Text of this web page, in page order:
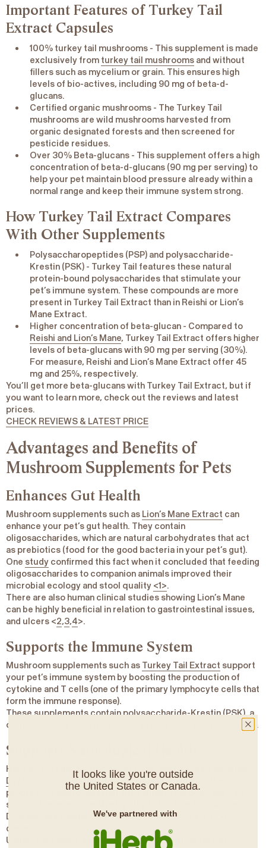
Important Features of Turkey Tail
Extract Capsules
100% turkey tail mushrooms - This supplement is made
exclusively from turkey tail mushrooms and without
fillers such as mycelium or grain. This ensures high
levels of bio-actives, including 90 mg of beta-d-
glucans.
Certified organic mushrooms - The Turkey Tail
mushrooms are wild mushrooms harvested from
organic designated forests and then screened for
pesticide residues.
Over 30% Beta-glucans - This supplement offers a high
concentration of beta-d-glucans (90 mg per serving) to
help your pet maintain blood pressure already within a
normal range and keep their immune system strong.
How Turkey Tail Extract Compares
With Other Supplements
Polysaccharopeptides (PSP) and polysaccharide-
Krestin (PSK) - Turkey Tail features these natural
protein-bound polysaccharides that stimulate your
pet’s immune system. These compounds are more
present in Turkey Tail Extract than in Reishi or Lion’s
Mane Extract.
Higher concentration of beta-glucan - Compared to
Reishi and Lion’s Mane, Turkey Tail Extract offers higher
levels of beta-glucans with 90 mg per serving (30%).
For measure, Reishi and Lion’s Mane Extract offer 45
mg and 25%, respectively.
You’ll get more beta-glucans with Turkey Tail Extract, but if
you want to learn more, check out the reviews and latest
prices.
CHECK REVIEWS & LATEST PRICE
Advantages and Benefits of
Mushroom Supplements for Pets
Enhances Gut Health
Mushroom supplements such as Lion’s Mane Extract can
enhance your pet’s gut health. They contain
oligosaccharides, which are natural carbohydrates that act
as prebiotics (food for the good bacteria in your pet’s gut).
One study confirmed this fact when it concluded that feeding
oligosaccharides to companion animals improved their
microbial ecology and stool quality <1>.
There are also human clinical studies showing Lion’s Mane
can be highly beneficial in relation to gastrointestinal issues,
and ulcers <2,3,4>.
Supports the Immune System
Mushroom supplements such as Turkey Tail Extract support
your pet’s immune system by boosting the production of
cytokine and T cells (one of the primary lymphocyte cells that
form the immune response).
These supplements containpolysaccharide-Krestin(PSK), a
compound that one
found to support T cell production.
Supports Neurological Health
Holistic vets like Dr. Rob Silver DVM, andDr. Donna Kelleher
DVM
recommend Lion’s Mane extract for slowing the
progress of neuro-degenerative ailments in dogs and cats
such as Degenerative Myelopathy (a.k.a. Dog Lou Gehrig’s
Disease) and Canine Cognitive Dysfunction (a.k.a. Dog
dementia).
Using Lion’s Mane extract as a natural solution for pet
It looks like you're outside
the United States or Canada.
We've partnered with